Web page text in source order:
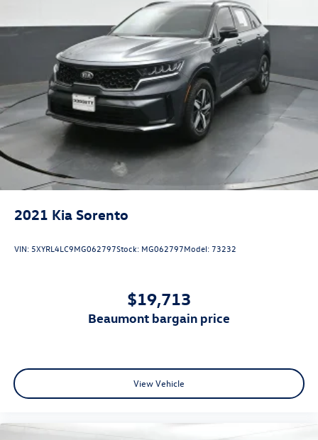
combination of practical features, efficient performance,
and proven Volkswagen quality makes this an excellent
choice for families and active individuals seeking a
dependable three-row SUV. Visit our showroom to
experience this vehicle firsthand and discover why the
Atlas Cross Sport remains a top choice in its segment.
2021 Kia Sorento
VIN: 5XYRL4LC9MG062797Stock: MG062797Model: 73232
$19,713
beaumont bargain price
View Vehicle